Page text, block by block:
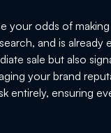
your odds of
and is already
sale but also
your brand
entirely, ensuring